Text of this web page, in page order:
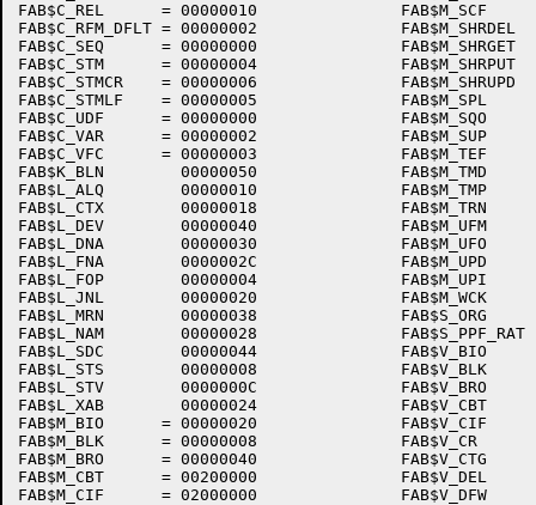
FAB$C_REL      = 00000010
FAB$C_RFM_DFLT = 00000002
FAB$C_SEQ      = 00000000
FAB$C_STM      = 00000004
FAB$C_STMCR    = 00000006
FAB$C_STMLF    = 00000005
FAB$C_UDF      = 00000000
FAB$C_VAR      = 00000002
FAB$C_VFC      = 00000003
FAB$K_BLN        00000050
FAB$L_ALQ        00000010
FAB$L_CTX        00000018
FAB$L_DEV        00000040
FAB$L_DNA        00000030
FAB$L_FNA        0000002C
FAB$L_FOP        00000004
FAB$L_JNL        00000020
FAB$L_MRN        00000038
FAB$L_NAM        00000028
FAB$L_SDC        00000044
FAB$L_STS        00000008
FAB$L_STV        0000000C
FAB$L_XAB        00000024
FAB$M_BIO      = 00000020
FAB$M_BLK      = 00000008
FAB$M_BRO      = 00000040
FAB$M_CBT      = 00200000
FAB$M_CIF      = 02000000